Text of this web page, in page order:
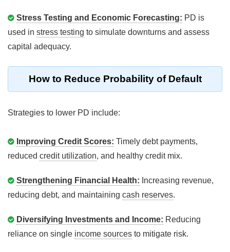
Stress Testing and Economic Forecasting: PD is
used in stress testing to simulate downturns and assess
capital adequacy.
How to Reduce Probability of Default
Strategies to lower PD include:
Improving Credit Scores: Timely debt payments,
reduced credit utilization, and healthy credit mix.
Strengthening Financial Health: Increasing revenue,
reducing debt, and maintaining cash reserves.
Diversifying Investments and Income: Reducing
reliance on single income sources to mitigate risk.